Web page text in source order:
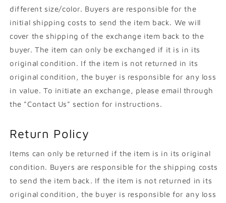
different size/color. Buyers are responsible for the
initial shipping costs to send the item back. We will
cover the shipping of the exchange item back to the
buyer. The item can only be exchanged if it is in its
original condition. If the item is not returned in its
original condition, the buyer is responsible for any loss
in value. To initiate an exchange, please email through
the "Contact Us" section for instructions.
Return Policy
Items can only be returned if the item is in its original
condition. Buyers are responsible for the shipping costs
to send the item back. If the item is not returned in its
original condition, the buyer is responsible for any loss